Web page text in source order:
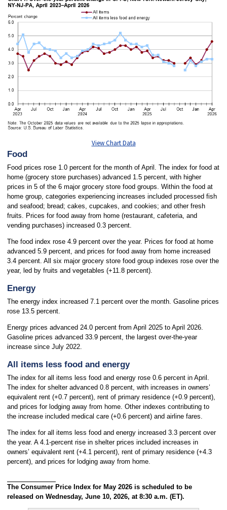
View Chart Data
Food
Food prices rose 1.0 percent for the month of April. The index for food at
home (grocery store purchases) advanced 1.5 percent, with higher
prices in 5 of the 6 major grocery store food groups. Within the food at
home group, categories experiencing increases included processed fish
and seafood; bread; cakes, cupcakes, and cookies; and other fresh
fruits. Prices for food away from home (restaurant, cafeteria, and
vending purchases) increased 0.3 percent.
The food index rose 4.9 percent over the year. Prices for food at home
advanced 5.9 percent, and prices for food away from home increased
3.4 percent. All six major grocery store food group indexes rose over the
year, led by fruits and vegetables (+11.8 percent).
Energy
The energy index increased 7.1 percent over the month. Gasoline prices
rose 13.5 percent.
Energy prices advanced 24.0 percent from April 2025 to April 2026.
Gasoline prices advanced 33.9 percent, the largest over-the-year
increase since July 2022.
All items less food and energy
The index for all items less food and energy rose 0.6 percent in April.
The index for shelter advanced 0.8 percent, with increases in owners’
equivalent rent (+0.7 percent), rent of primary residence (+0.9 percent),
and prices for lodging away from home. Other indexes contributing to
the increase included medical care (+0.6 percent) and airline fares.
The index for all items less food and energy increased 3.3 percent over
the year. A 4.1-percent rise in shelter prices included increases in
owners’ equivalent rent (+4.1 percent), rent of primary residence (+4.3
percent), and prices for lodging away from home.
The Consumer Price Index for May 2026 is scheduled to be
released on Wednesday, June 10, 2026, at 8:30 a.m. (ET).